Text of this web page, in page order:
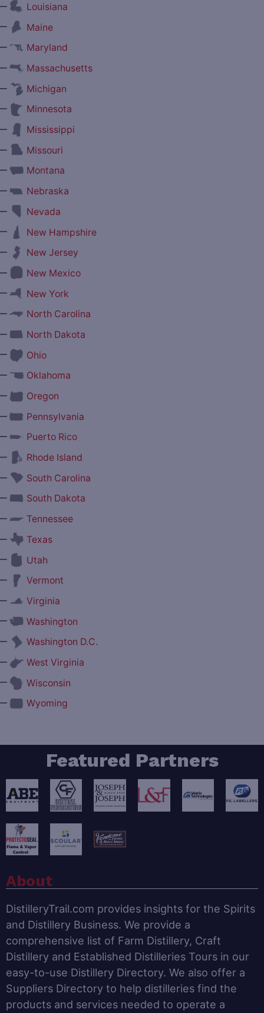
Louisiana
Maine
Maryland
Massachusetts
Michigan
Minnesota
Mississippi
Missouri
Montana
Nebraska
Nevada
New Hampshire
New Jersey
New Mexico
New York
North Carolina
North Dakota
Ohio
Oklahoma
Oregon
Pennsylvania
Puerto Rico
Rhode Island
South Carolina
South Dakota
Tennessee
Texas
Utah
Vermont
Virginia
Washington
Washington D.C.
West Virginia
Wisconsin
Wyoming
Featured Partners
About
DistilleryTrail.com provides insights for the Spirits
and Distillery Business. We provide a
comprehensive list of Farm Distillery, Craft
Distillery and Established Distilleries Tours in our
easy-to-use Distillery Directory. We also offer a
Suppliers Directory to help distilleries find the
products and services needed to operate a